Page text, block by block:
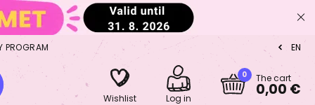
PROGRAM EN
Wishlist Log in
0 The cart
0,00 €